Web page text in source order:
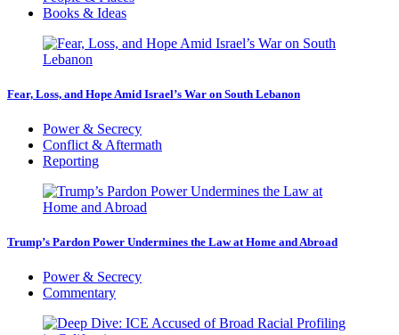
Books & Ideas
Fear, Loss, and Hope Amid Israel’s War on South Lebanon
Power & Secrecy
Conflict & Aftermath
Reporting
Trump’s Pardon Power Undermines the Law at Home and Abroad
Power & Secrecy
Commentary